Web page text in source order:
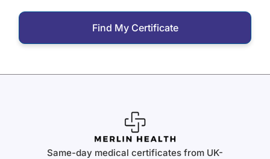
Find My Certificate
Same-day medical certificates from UK-